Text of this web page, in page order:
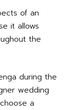
of an
it allows
the
during the
wedding
a